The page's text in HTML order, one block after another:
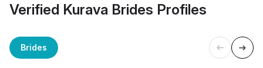
Verified Kurava Brides Profiles
Brides